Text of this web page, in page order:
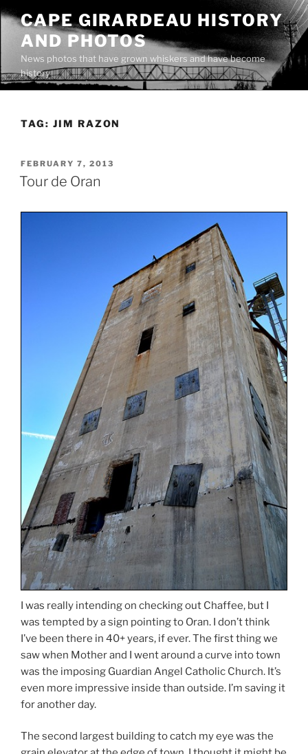
Skip
content
CAPE GIRARDEAU HISTORY
AND PHOTOS
News photos that have grown whiskers and have become
history
TAG: JIM RAZON
POSTED
ON
FEBRUARY 7, 2013
Tour de Oran
I was really intending on checking out Chaffee, but I
was tempted by a sign pointing to Oran. I don’t think
I’ve been there in 40+ years, if ever. The first thing we
saw when Mother and I went around a curve into town
was the imposing Guardian Angel Catholic Church. It’s
even more impressive inside than outside. I’m saving it
for another day.
The second largest building to catch my eye was the